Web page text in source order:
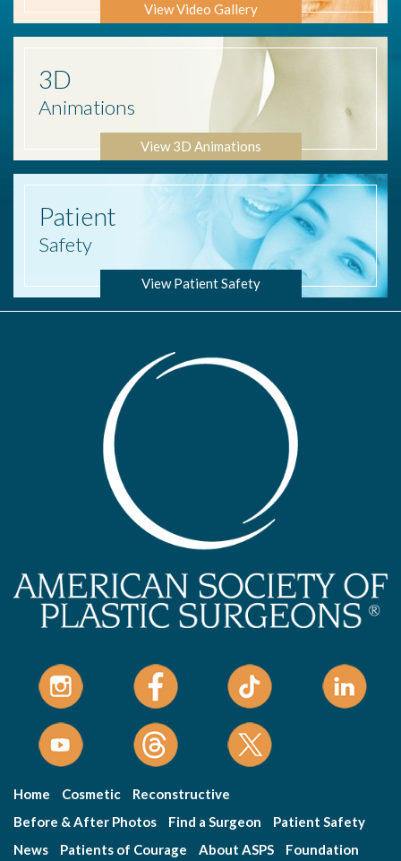
View Video Gallery
3D
Animations
View 3D Animations
Patient
Safety
View Patient Safety
Home Cosmetic
Reconstructive
Before & After Photos
Find a Surgeon
Patient Safety
News
Patients of Courage About ASPS Foundation